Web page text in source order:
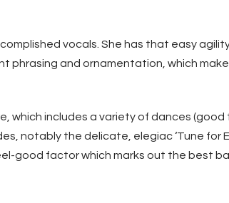
vocals. She has that easy
phrasing and ornamentation, which
which includes a variety of dances (good
notably the delicate, elegiac ‘Tune for
good factor which marks out the best